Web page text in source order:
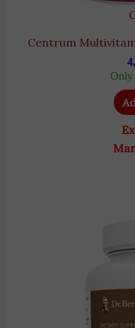
Centrum
Only